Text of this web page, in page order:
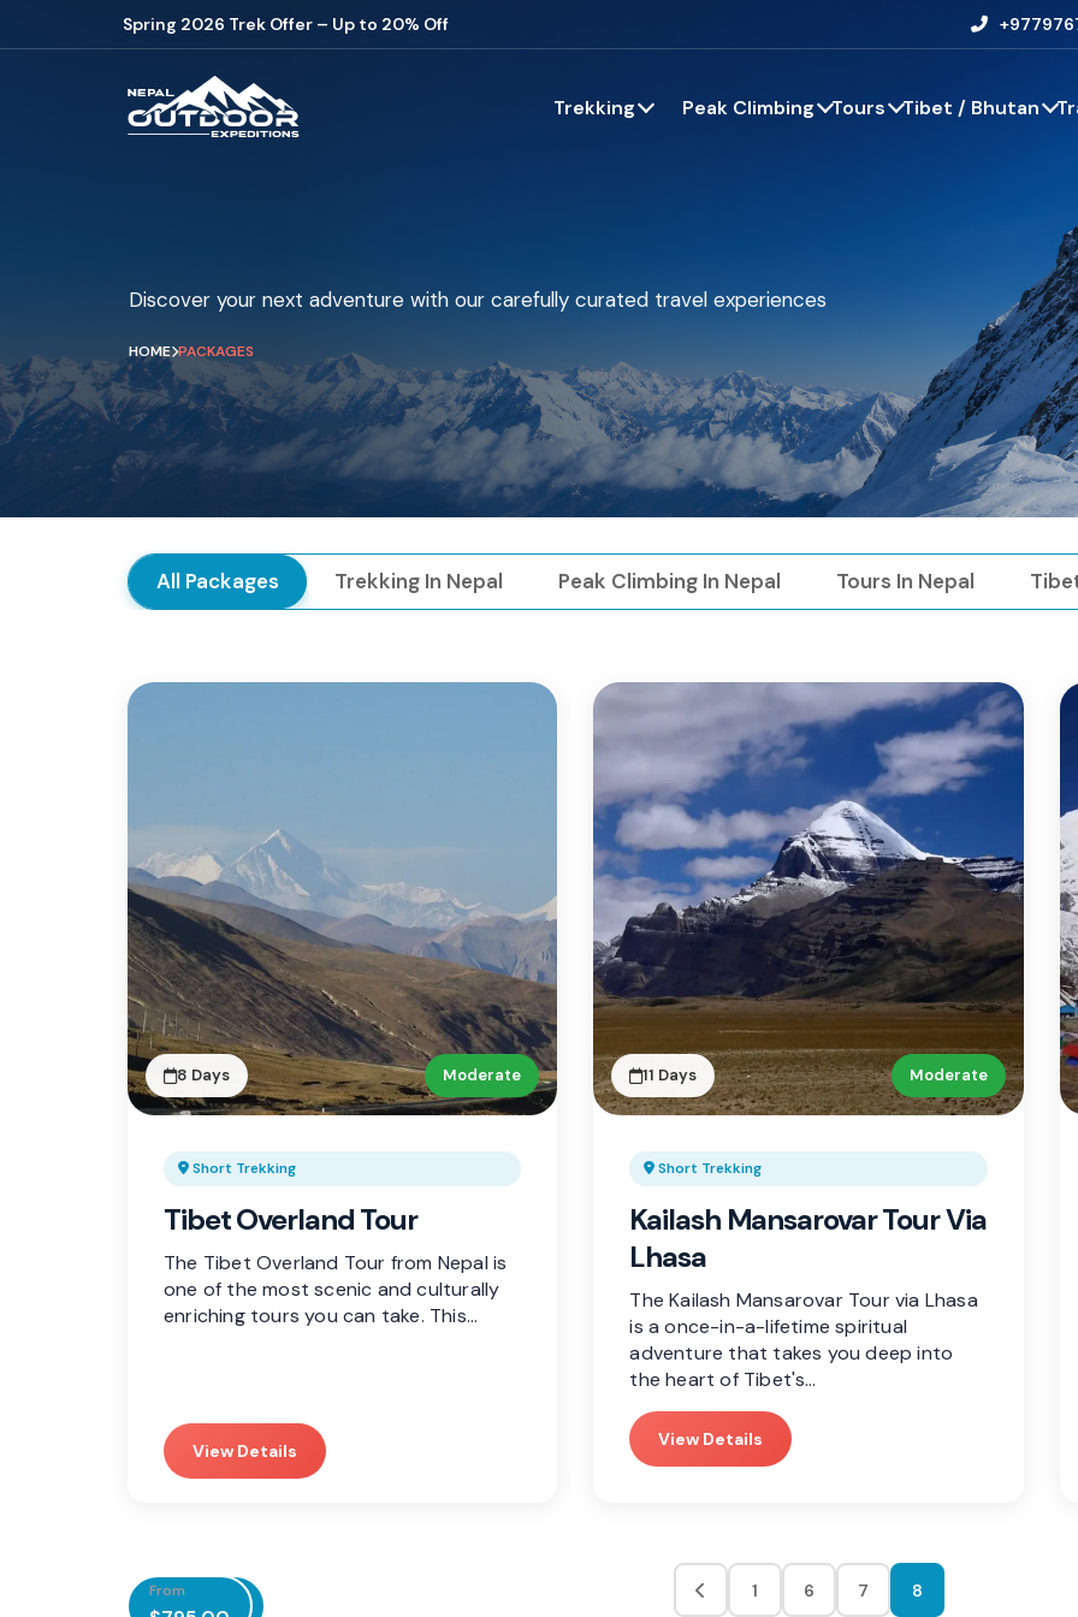
Spring 2026 Trek Offer – Up to 20% Off
Trekking Peak Climbing Tours Tibet / Bhutan
Discover your next adventure with our carefully curated travel experiences
HOME PACKAGES
All Packages Trekking In Nepal Peak Climbing In Nepal Tours In Nepal
8 Days Moderate
Short Trekking
Tibet Overland Tour
The Tibet Overland Tour from Nepal is
one of the most scenic and culturally
enriching tours you can take. This…
From
View Details
11 Days Moderate
Short Trekking
Kailash Mansarovar Tour Via
Lhasa
The Kailash Mansarovar Tour via Lhasa
is a once-in-a-lifetime spiritual
adventure that takes you deep into
the heart of Tibet's…
From
View Details
From 1 6 7 8